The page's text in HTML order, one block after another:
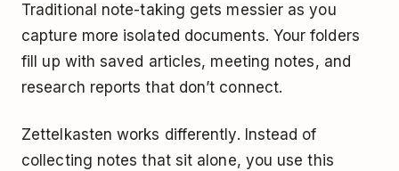
Traditional note-taking gets messier as you
capture more isolated documents. Your folders
fill up with saved articles, meeting notes, and
research reports that don’t connect.
Zettelkasten works differently. Instead of
collecting notes that sit alone, you use this